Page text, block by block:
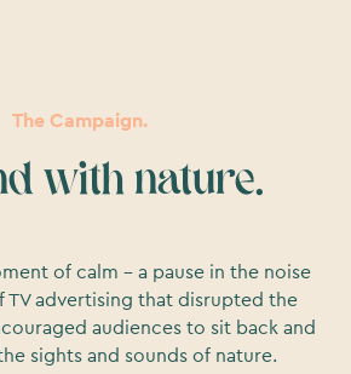
The Campaign.
with nature.
of calm – a pause in the noise
TV advertising that disrupted the
audiences to sit back and
sights and sounds of nature.